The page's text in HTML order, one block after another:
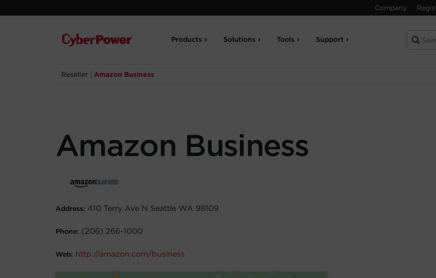
Company
Products Solutions Tools Support
Reseller Amazon Business
Amazon Business
Address: 410 Terry Ave N Seattle WA 98109
Phone: (206) 266-1000
Web: http://amazon.com/business